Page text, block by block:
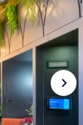
navigate_next